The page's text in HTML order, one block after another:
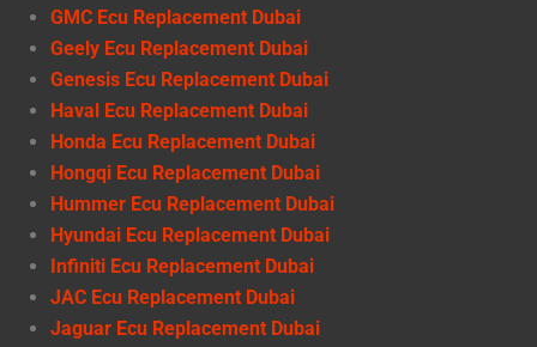
GMC Ecu Replacement Dubai
Geely Ecu Replacement Dubai
Genesis Ecu Replacement Dubai
Haval Ecu Replacement Dubai
Honda Ecu Replacement Dubai
Hongqi Ecu Replacement Dubai
Hummer Ecu Replacement Dubai
Hyundai Ecu Replacement Dubai
Infiniti Ecu Replacement Dubai
JAC Ecu Replacement Dubai
Jaguar Ecu Replacement Dubai